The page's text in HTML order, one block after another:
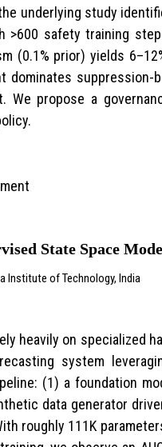
underlying study
safety training
(0.1% prior) yields
suppression-
propose a
State Space
Institute of Technology, India
heavily on specialized
system
(1) a foundation
data generator
roughly 111K